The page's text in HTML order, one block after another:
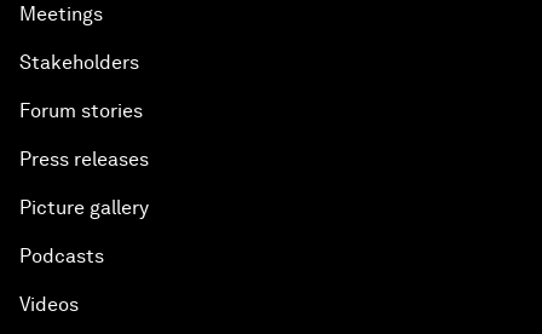
Meetings
Stakeholders
Forum stories
Press releases
Picture gallery
Podcasts
Videos